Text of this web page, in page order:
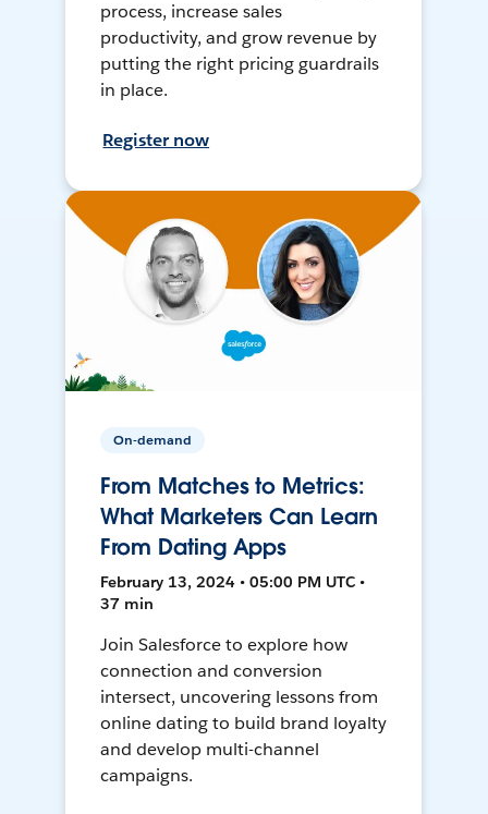
process, increase sales
productivity, and grow revenue by
putting the right pricing guardrails
in place.
Register now
On-demand
From Matches to Metrics:
What Marketers Can Learn
From Dating Apps
February 13, 2024 • 05:00 PM UTC •
37 min
Join Salesforce to explore how
connection and conversion
intersect, uncovering lessons from
online dating to build brand loyalty
and develop multi-channel
campaigns.